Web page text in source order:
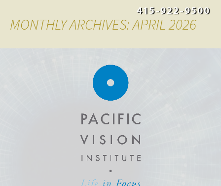
415-922-9500
MONTHLY ARCHIVES: APRIL 2026